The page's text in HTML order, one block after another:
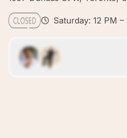
Saturday: 12 PM –